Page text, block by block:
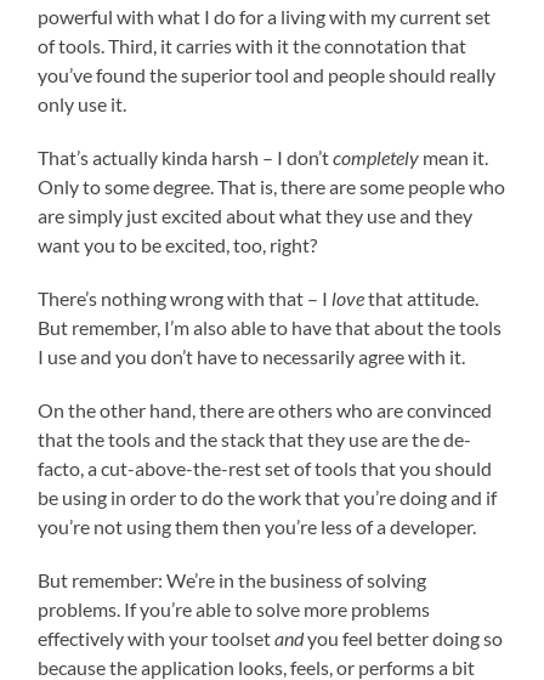
powerful with what I do for a living with my current set
of tools. Third, it carries with it the connotation that
you’ve found the superior tool and people should really
only use it.
That’s actually kinda harsh – I don’tcompletely mean it.
Only to some degree. That is, there are some people who
are simply just excited about what they use and they
want you to be excited, too, right?
There’s nothing wrong with that – I lovethat attitude.
But remember, I’m also able to have that about the tools
I use and you don’t have to necessarily agree with it.
On the other hand, there are others who are convinced
that the tools and the stack that they use are the de-
facto, a cut-above-the-rest set of tools that you should
be using in order to do the work that you’re doing and if
you’re not using them then you’re less of a developer.
But remember: We’re in the business of solving
problems. If you’re able to solve more problems
effectively with your toolsetandyou feel better doing so
because the application looks, feels, or performs a bit